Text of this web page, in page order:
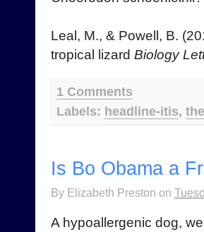
Leal, M., & Powell, B.
tropical lizard Biology
1 Comments
Labels: headline-itis,
Is Bo Obama a
By Elizabeth Preston on
A hypoallergenic dog,